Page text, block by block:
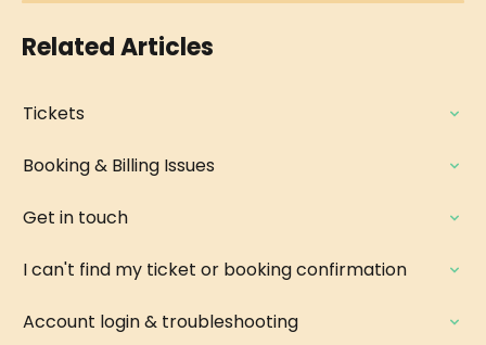
Related Articles
Tickets
Booking & Billing Issues
Get in touch
I can't find my ticket or booking confirmation
Account login & troubleshooting